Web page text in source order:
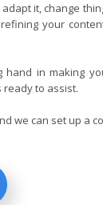
it, change
your
in making
to assist.
we can set up a